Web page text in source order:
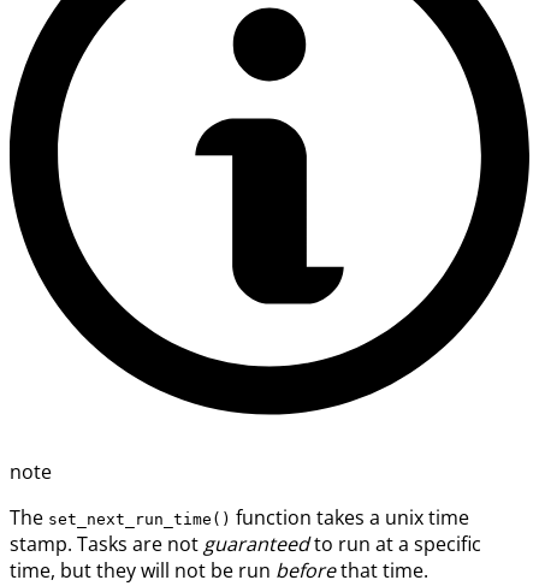
note
The set_next_run_time() function takes a unix time
stamp. Tasks are notguaranteedto run at a specific
time, but they will not be run beforethat time.